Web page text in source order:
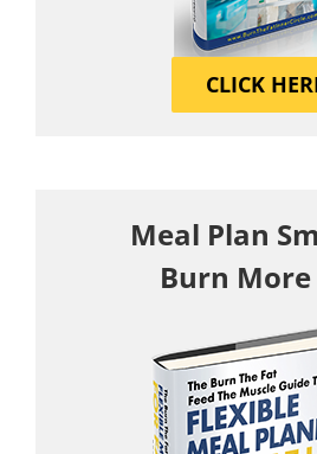
CLICK
Meal Plan
Burn More